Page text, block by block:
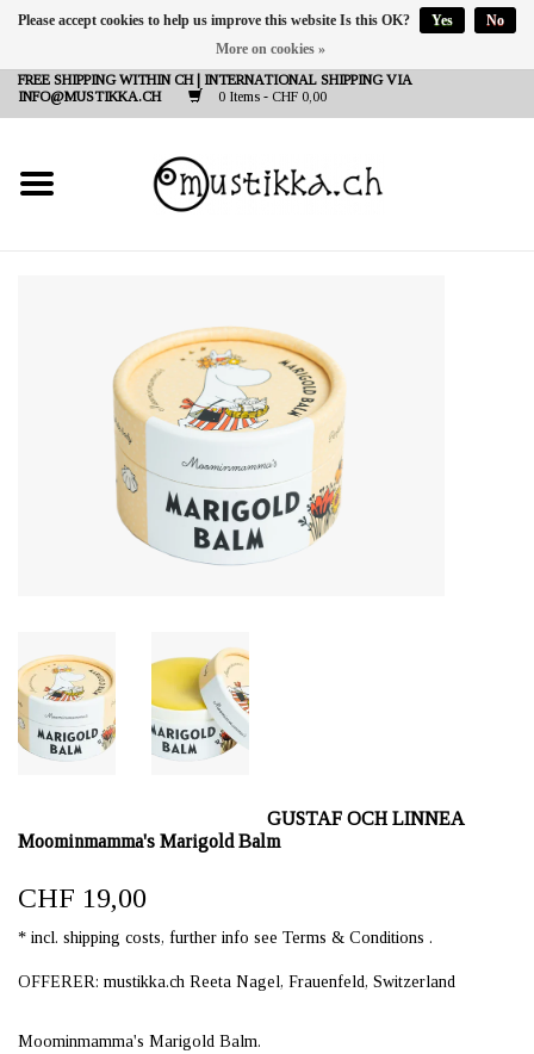
FREE SHIPPING WITHIN CH | INTERNATIONAL SHIPPING VIA
INFO@MUSTIKKA.CH
0 Items - CHF 0,00
NEW IN
SHOP - A PIECE OF
FINLAND FOR YOU
GUSTAF OCH LINNEA
Moominmamma's Marigold Balm
CHF 19,00
* incl. shipping costs, further info see Terms & Conditions .
OFFERER: mustikka.ch Reeta Nagel, Frauenfeld, Switzerland
Moominmamma's Marigold Balm.
Please accept cookies to help us improve this website Is this OK? Yes
No
More on cookies »